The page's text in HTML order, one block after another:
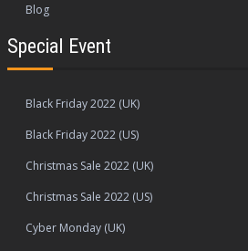
Blog
Special Event
Black Friday 2022 (UK)
Black Friday 2022 (US)
Christmas Sale 2022 (UK)
Christmas Sale 2022 (US)
Cyber Monday (UK)